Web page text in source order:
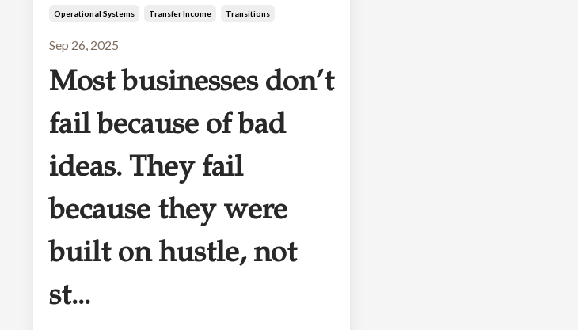
Operational Systems Transfer Income Transitions
Sep 26, 2025
Most businesses don’t
fail because of bad
ideas. They fail
because they were
built on hustle, not
st...